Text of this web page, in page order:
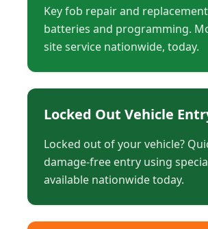
Key fob repair and
batteries and programming.
site service nationwide, today.
Locked Out Vehicle
Locked out of your vehicle?
damage-free entry using
available nationwide today.